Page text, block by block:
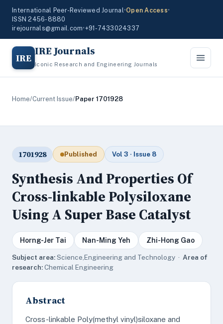
International Peer-Reviewed Journal•Open Access•
ISSN 2456-8880
irejournals@gmail.com•+91-7433024337
IRE IRE Journals
Iconic Research and Engineering Journals
Home/Current Issue/Paper 1701928
1701928 Published Vol 3 · Issue 8
Synthesis And Properties Of
Cross-linkable Polysiloxane
Using A Super Base Catalyst
Horng-Jer Tai Nan-Ming Yeh Zhi-Hong Gao
Subject area:Science,Engineering and Technology · Area of
research:Chemical Engineering
Abstract
Cross-linkable Poly(methyl vinyl)siloxane and